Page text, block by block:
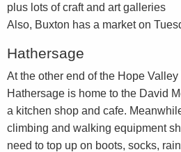
plus lots of craft and art galleries
Also, Buxton has a market on
Hathersage
At the other end of the Hope
Hathersage is home to the David
a kitchen shop and cafe.
climbing and walking equipment
need to top up on boots, socks,